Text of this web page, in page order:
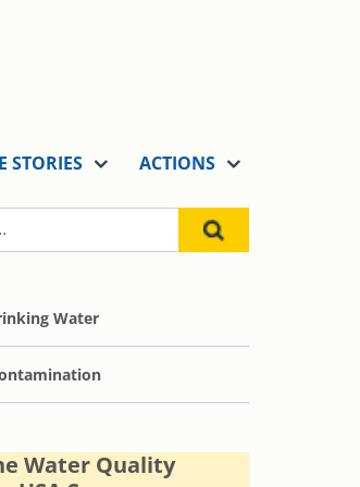
STORIES ACTIONS
Water
Water Quality